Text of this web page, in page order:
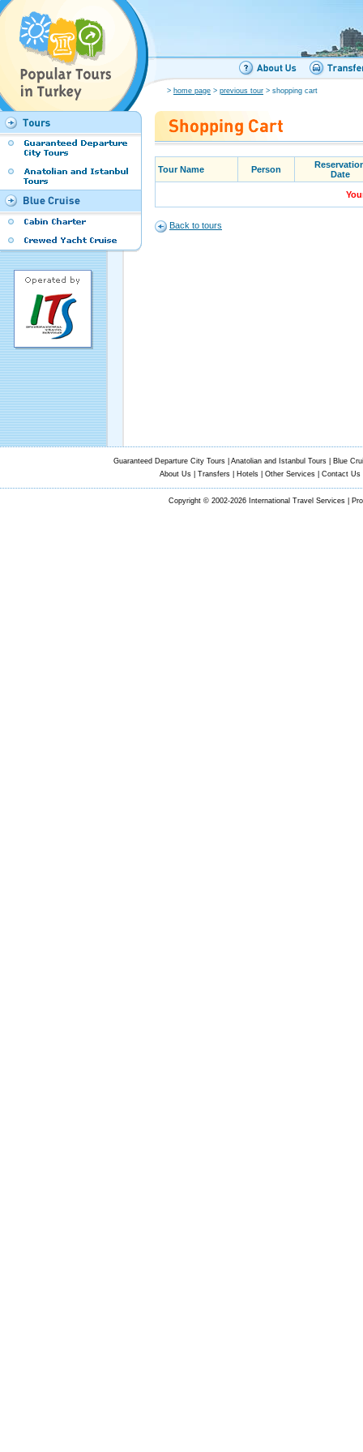
> home page > previous tour > shopping cart
Tour Name Person
Date
Back to tours
Guaranteed Departure City Tours| Anatolian and Istanbul Tours|
Blue
About Us| Transfers| Hotels| Other Services| Contact Us
Copyright © 2002-2026 International Travel Services |